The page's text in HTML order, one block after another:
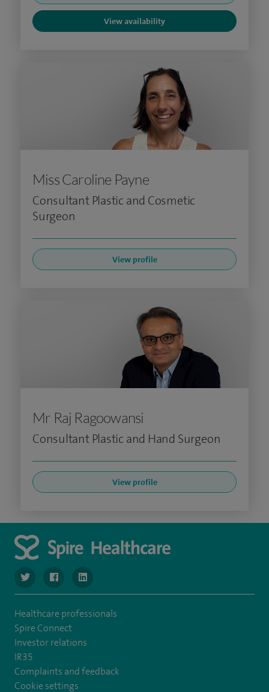
View availability
Miss Caroline Payne
Consultant Plastic and Cosmetic
Surgeon
View profile
Mr Raj Ragoowansi
Consultant Plastic and Hand Surgeon
View profile
navigate to https://twitter.com/SpireLondonEast
navigate to https://www.facebook.com/spirelondoneast/
navigate to https://www.linkedin.com/
Healthcare professionals
Spire Connect
Investor relations
IR35
Complaints and feedback
Cookie settings